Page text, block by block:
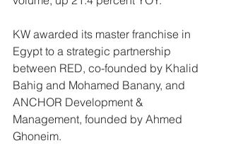
KW awarded its master franchise in
Egypt to a strategic partnership
between RED, co-founded by Khalid
Bahig and Mohamed Banany, and
ANCHOR Development &
Management, founded by Ahmed
Ghoneim.